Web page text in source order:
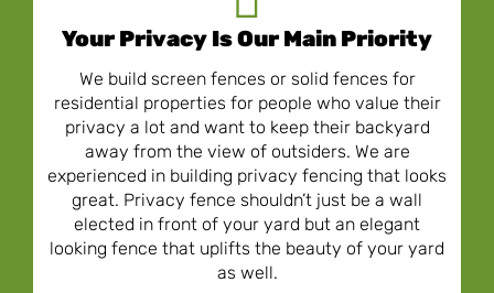
Your Privacy Is Our Main Priority
We build screen fences or solid fences for
residential properties for people who value their
privacy a lot and want to keep their backyard
away from the view of outsiders. We are
experienced in building privacy fencing that looks
great. Privacy fence shouldn’t just be a wall
elected in front of your yard but an elegant
looking fence that uplifts the beauty of your yard
as well.